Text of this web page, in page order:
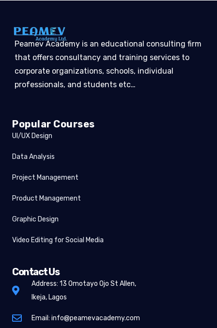
Peamev Academy is an educational consulting firm
that offers consultancy and training services to
corporate organizations, schools, individual
professionals, and students etc…
Popular Courses
UI/UX Design
Data Analysis
Project Management
Product Management
Graphic Design
Video Editing for Social Media
Contact Us
Address: 13 Omotayo Ojo St Allen,
Ikeja, Lagos
Email: info@peamevacademy.com